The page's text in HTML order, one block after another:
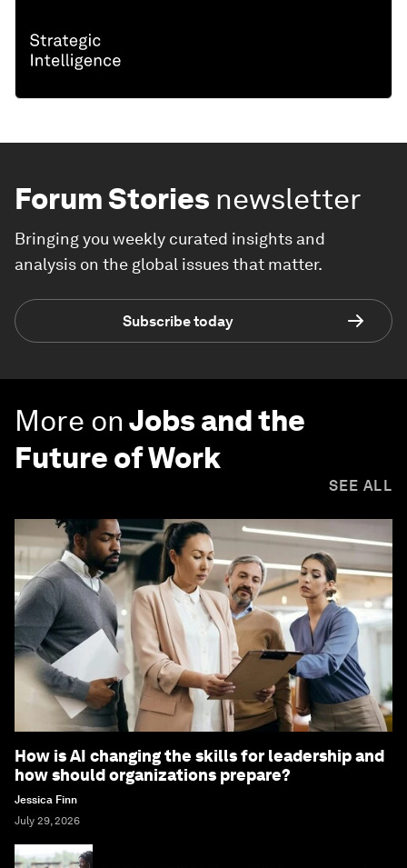
Forum Stories newsletter
Bringing you weekly curated insights and
analysis on the global issues that matter.
Subscribe today
More onJobs and the
Future of Work
SEE ALL
How is AI changing the skills for leadership and
how should organizations prepare?
Jessica Finn
July 29, 2026